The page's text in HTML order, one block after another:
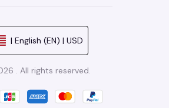
| English (EN) | USD
. All rights reserved.